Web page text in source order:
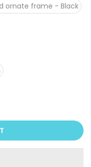
ornate frame - Black